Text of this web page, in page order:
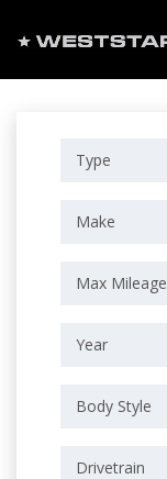
Type
Make
Max Mileage
Year
Body Style
Drivetrain